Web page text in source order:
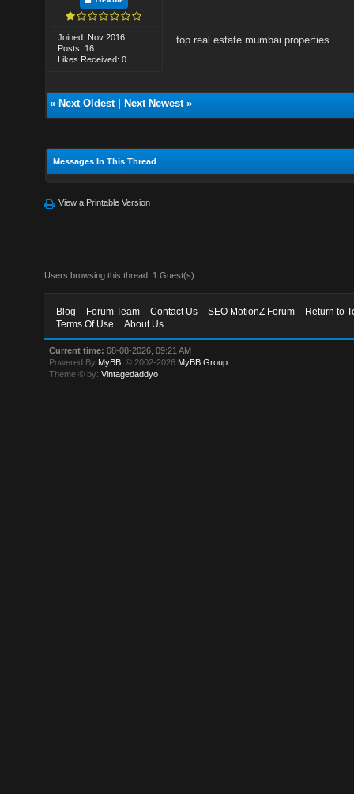
Joined: Nov 2016
Posts: 16
Likes Received: 0
top real estate mumbai properties
« Next Oldest| Next Newest»
Messages In This Thread
View a Printable Version
Users browsing this thread: 1 Guest(s)
Blog Forum Team Contact Us SEO MotionZ Forum
Return to
Terms Of Use
About Us
Current time: 08-08-2026, 09:21 AM
Powered By MyBB , © 2002-2026 MyBB Group
Theme © by:Vintagedaddyo